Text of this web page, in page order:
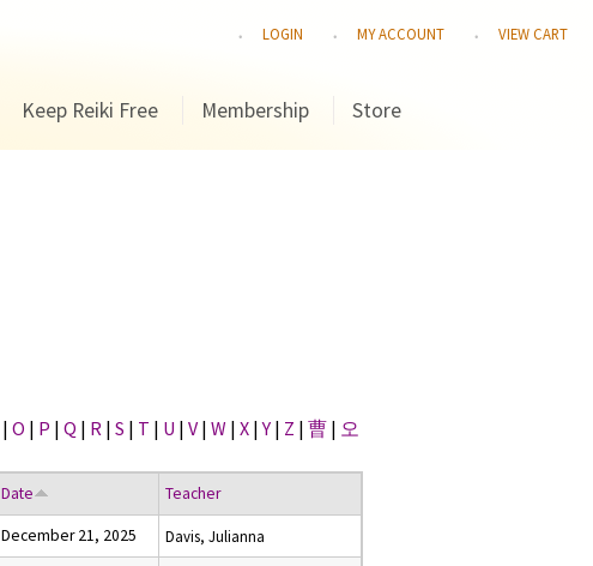
LOGIN MY ACCOUNT VIEW CART
Keep Reiki Free Membership Store
| O | P | Q | R | S | T | U | V | W | X |Y | Z | 曹 | 오
Date Teacher
December 21, 2025 Davis, Julianna